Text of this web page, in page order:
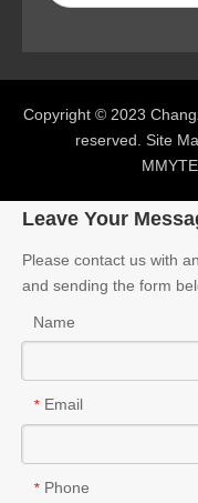
Copyright © 2023
reserved. Site
Leave Your
Please contact us with
and sending the form
Name
* Email
* Phone